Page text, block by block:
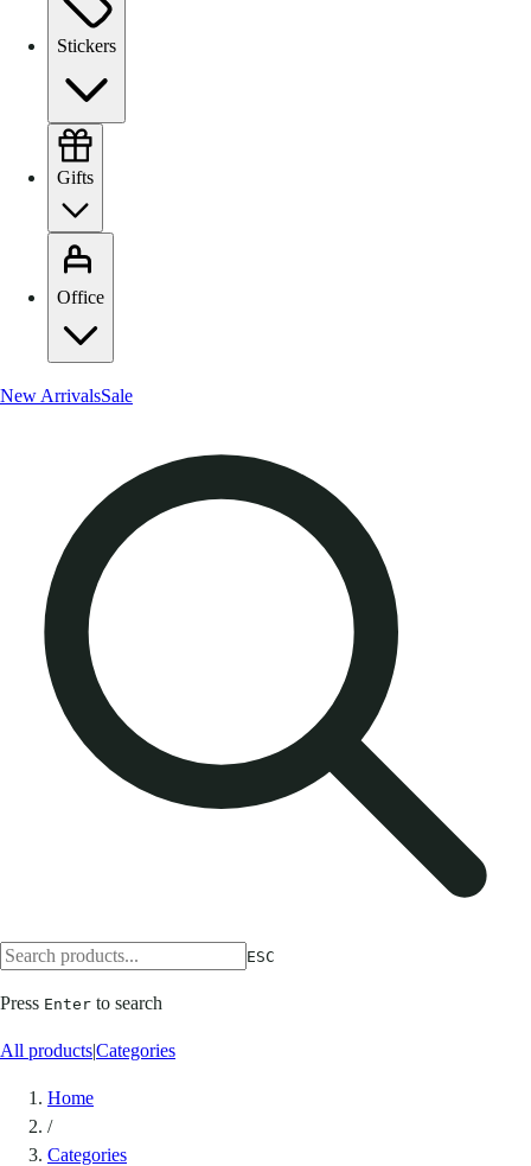
Stickers
Gifts
Office
New ArrivalsSale
ESC
Press Enter to search
All products|Categories
Home
/
Categories